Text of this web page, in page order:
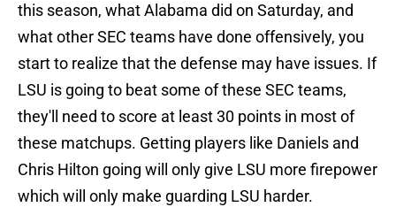
this season, what Alabama did on Saturday, and
what other SEC teams have done offensively, you
start to realize that the defense may have issues. If
LSU is going to beat some of these SEC teams,
they'll need to score at least 30 points in most of
these matchups. Getting players like Daniels and
Chris Hilton going will only give LSU more firepower
which will only make guarding LSU harder.